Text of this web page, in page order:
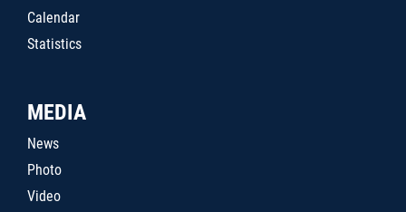
Calendar
Statistics
MEDIA
News
Photo
Video